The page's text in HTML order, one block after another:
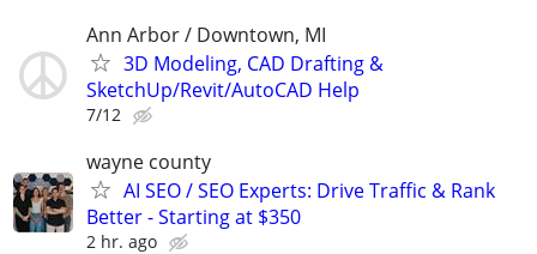
Ann Arbor / Downtown, MI
3D Modeling, CAD Drafting &
SketchUp/Revit/AutoCAD Help
7/12
wayne county
AI SEO / SEO Experts: Drive Traffic & Rank
Better - Starting at $350
2 hr. ago